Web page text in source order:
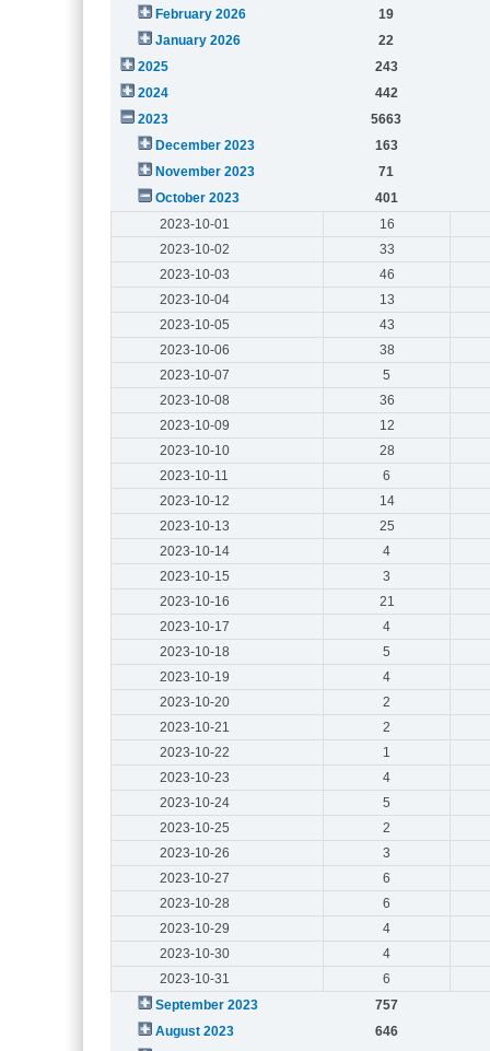
February 2026
19
January 2026
22
2025
243
2024
442
2023
5663
December 2023
163
November 2023
71
October 2023
401
2023-10-01
16
2023-10-02
33
2023-10-03
46
2023-10-04
13
2023-10-05
43
2023-10-06
38
2023-10-07
5
2023-10-08
36
2023-10-09
12
2023-10-10
28
2023-10-11
6
2023-10-12
14
2023-10-13
25
2023-10-14
4
2023-10-15
3
2023-10-16
21
2023-10-17
4
2023-10-18
5
2023-10-19
4
2023-10-20
2
2023-10-21
2
2023-10-22
1
2023-10-23
4
2023-10-24
5
2023-10-25
2
2023-10-26
3
2023-10-27
6
2023-10-28
6
2023-10-29
4
2023-10-30
4
2023-10-31
6
September 2023
757
August 2023
646